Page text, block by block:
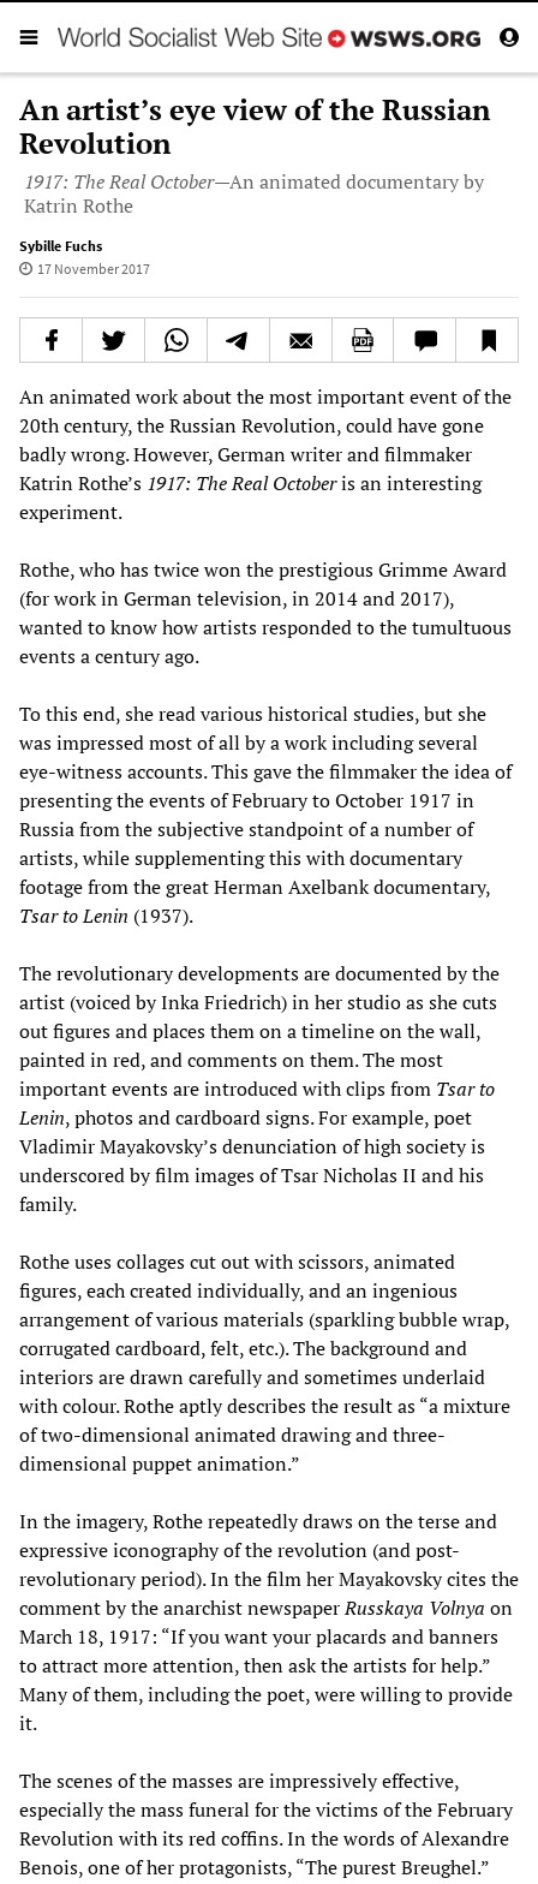
An artist’s eye view of the Russian
Revolution
1917: The Real October—An animated documentary by
Katrin Rothe
Sybille Fuchs
17 November 2017
An animated work about the most important event of the
20th century, the Russian Revolution, could have gone
badly wrong. However, German writer and filmmaker
Katrin Rothe’s 1917: The Real Octoberis an interesting
experiment.
Rothe, who has twice won the prestigious Grimme Award
(for work in German television, in 2014 and 2017),
wanted to know how artists responded to the tumultuous
events a century ago.
To this end, she read various historical studies, but she
was impressed most of all by a work including several
eye-witness accounts. This gave the filmmaker the idea of
presenting the events of February to October 1917 in
Russia from the subjective standpoint of a number of
artists, while supplementing this with documentary
footage from the great Herman Axelbank documentary,
Tsar to Lenin (1937).
The revolutionary developments are documented by the
artist (voiced by Inka Friedrich) in her studio as she cuts
out figures and places them on a timeline on the wall,
painted in red, and comments on them. The most
important events are introduced with clips from Tsar to
Lenin, photos and cardboard signs. For example, poet
Vladimir Mayakovsky’s denunciation of high society is
underscored by film images of Tsar Nicholas II and his
family.
Rothe uses collages cut out with scissors, animated
figures, each created individually, and an ingenious
arrangement of various materials (sparkling bubble wrap,
corrugated cardboard, felt, etc.). The background and
interiors are drawn carefully and sometimes underlaid
with colour. Rothe aptly describes the result as “a mixture
of two-dimensional animated drawing and three-
dimensional puppet animation.”
In the imagery, Rothe repeatedly draws on the terse and
expressive iconography of the revolution (and post-
revolutionary period). In the film her Mayakovsky cites the
comment by the anarchist newspaperRusskaya Volnya on
March 18, 1917: “If you want your placards and banners
to attract more attention, then ask the artists for help.”
Many of them, including the poet, were willing to provide
it.
The scenes of the masses are impressively effective,
especially the mass funeral for the victims of the February
Revolution with its red coffins. In the words of Alexandre
Benois, one of her protagonists, “The purest Breughel.”